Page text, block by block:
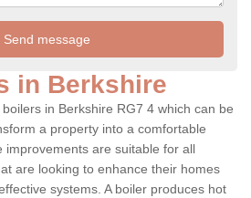
in Berkshire
in Berkshire RG7 4 which can be
a property into a comfortable
improvements are suitable for all
are looking to enhance their homes
systems. A boiler produces hot